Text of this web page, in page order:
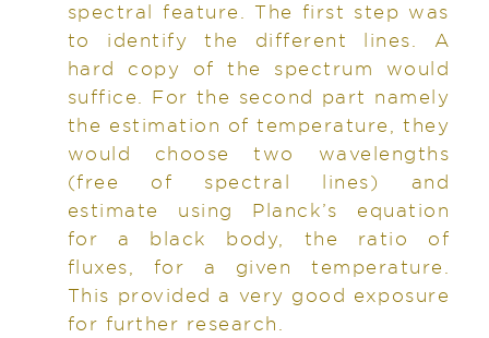
spectral feature. The first step was
to identify the different lines. A
hard copy of the spectrum would
suffice. For the second part namely
the estimation of temperature, they
would choose two wavelengths
(free of spectral lines) and
estimate using Planck’s equation
for a black body, the ratio of
fluxes, for a given temperature.
This provided a very good exposure
for further research.